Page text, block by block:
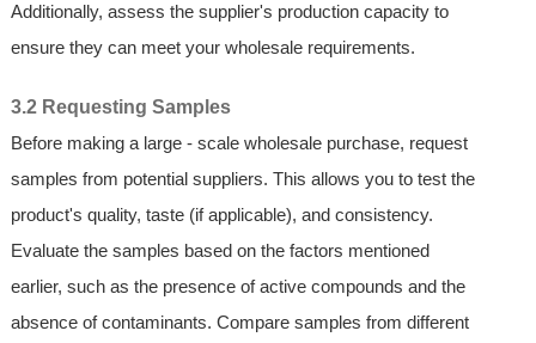
Additionally, assess the supplier's production capacity to
ensure they can meet your wholesale requirements.
3.2 Requesting Samples
Before making a large - scale wholesale purchase, request
samples from potential suppliers. This allows you to test the
product's quality, taste (if applicable), and consistency.
Evaluate the samples based on the factors mentioned
earlier, such as the presence of active compounds and the
absence of contaminants. Compare samples from different